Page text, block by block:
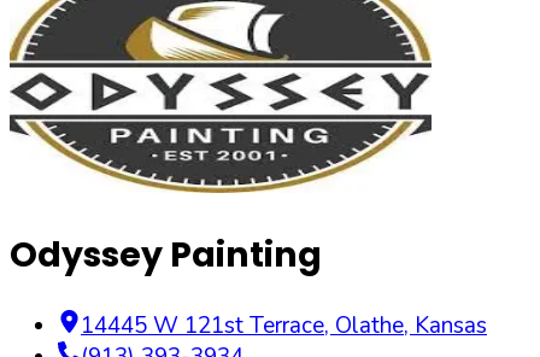
Odyssey Painting
14445 W 121st Terrace, Olathe, Kansas